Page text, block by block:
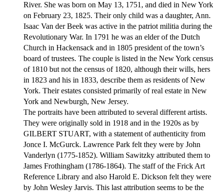
River. She was born on May 13, 1751, and died in New York
on February 23, 1825. Their only child was a daughter, Ann.
Isaac Van der Beek was active in the patriot militia during the
Revolutionary War. In 1791 he was an elder of the Dutch
Church in Hackensack and in 1805 president of the town’s
board of trustees. The couple is listed in the New York census
of 1810 but not the census of 1820, although their wills, hers
in 1823 and his in 1833, describe them as residents of New
York. Their estates consisted primarily of real estate in New
York and Newburgh, New Jersey.
The portraits have been attributed to several different artists.
They were originally sold in 1918 and in the 1920s as by
GILBERT STUART, with a statement of authenticity from
Jonce I. McGurck. Lawrence Park felt they were by John
Vanderlyn (1775-1852). William Sawitzky attributed them to
James Frothingham (1786-1864). The staff of the Frick Art
Reference Library and also Harold E. Dickson felt they were
by John Wesley Jarvis. This last attribution seems to be the